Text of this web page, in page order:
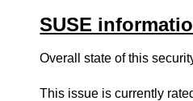
SUSE
Overall state of this
This issue is currently